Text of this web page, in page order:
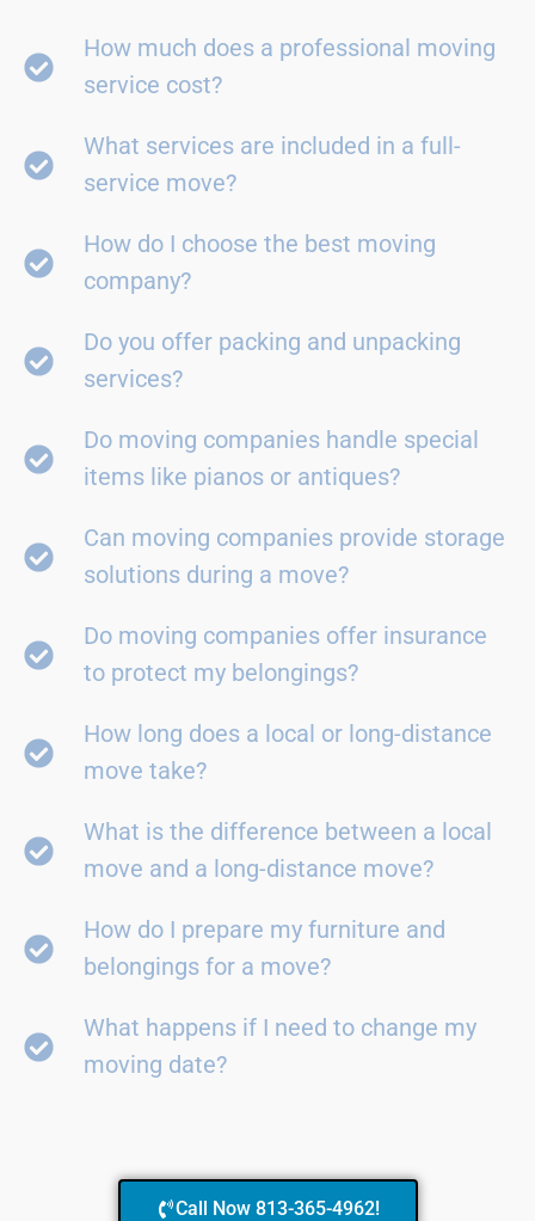
How much does a professional moving
service cost?
What services are included in a full-
service move?
How do I choose the best moving
company?
Do you offer packing and unpacking
services?
Do moving companies handle special
items like pianos or antiques?
Can moving companies provide storage
solutions during a move?
Do moving companies offer insurance
to protect my belongings?
How long does a local or long-distance
move take?
What is the difference between a local
move and a long-distance move?
How do I prepare my furniture and
belongings for a move?
What happens if I need to change my
moving date?
Call Now 813-365-4962!